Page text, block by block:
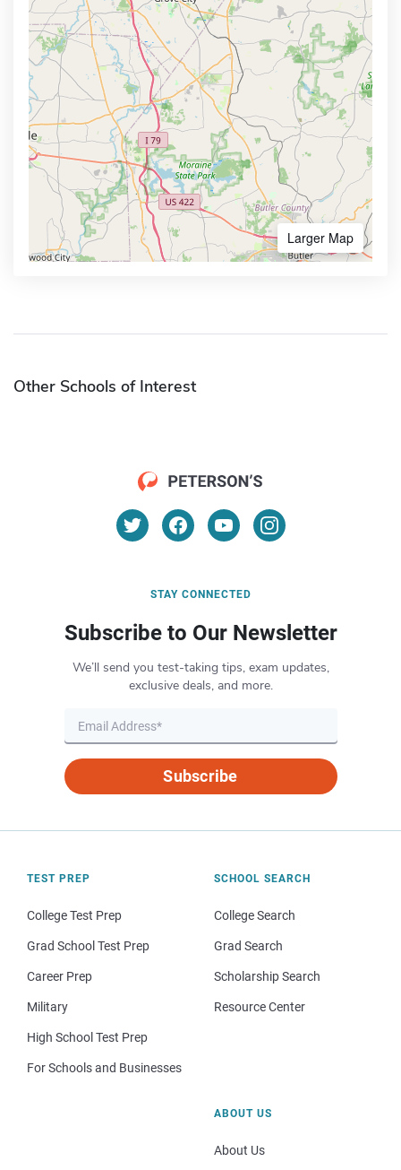
Larger Map
Other Schools of Interest
STAY CONNECTED
Subscribe to Our Newsletter
We’ll send you test-taking tips, exam updates,
exclusive deals, and more.
Subscribe
TEST PREP
College Test Prep
Grad School Test Prep
Career Prep
Military
High School Test Prep
For Schools and Businesses
SCHOOL SEARCH
College Search
Grad Search
Scholarship Search
Resource Center
ABOUT US
About Us